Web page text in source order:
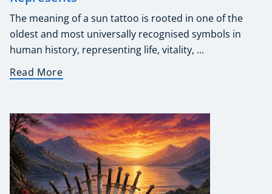
The meaning of a sun tattoo is rooted in one of the
oldest and most universally recognised symbols in
human history, representing life, vitality, ...
Read More